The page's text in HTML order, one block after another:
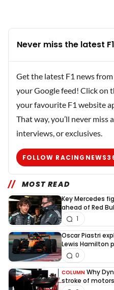
Never miss the latest
Get the latest F1 news
your Google feed! Click on
your favourite F1 website
That way, you’ll never miss
interviews, or exclusives.
FOLLOW
MOST READ
Key Mercedes
ahead of Red
1
Oscar Piastri
Lewis Hamilton
0
COLUMN Why
stroke of